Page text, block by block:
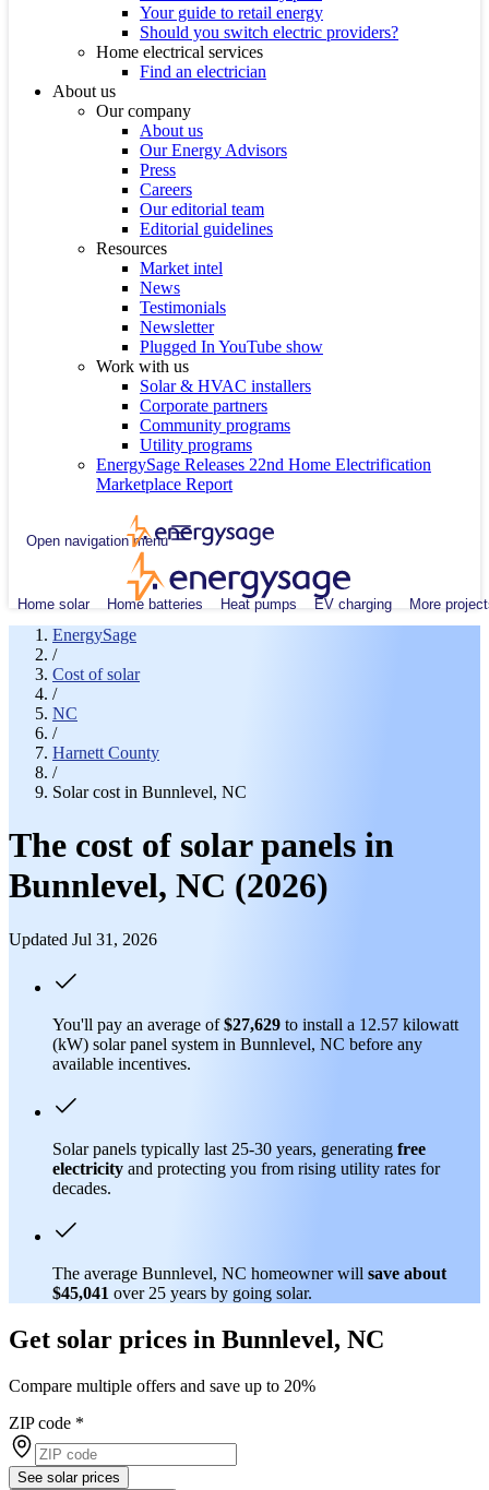
Your guide to retail energy
Should you switch electric providers?
Home electrical services
Find an electrician
About us
Our company
About us
Our Energy Advisors
Press
Careers
Our editorial team
Editorial guidelines
Resources
Market intel
News
Testimonials
Newsletter
Plugged In YouTube show
Work with us
Solar & HVAC installers
Corporate partners
Community programs
Utility programs
EnergySage Releases 22nd Home Electrification
Marketplace Report
Open navigation menu
Home solar Home batteries Heat pumps EV charging More
EnergySage
/
Cost of solar
/
NC
/
Harnett County
/
Solar cost in Bunnlevel, NC
The cost of solar panels in
Bunnlevel, NC (2026)
Updated Jul 31, 2026
You'll pay an average of$27,629 to install a 12.57 kilowatt
(kW) solar panel system in Bunnlevel, NC before any
available incentives.
Solar panels typically last 25-30 years, generating free
electricity and protecting you from rising utility rates for
decades.
The average Bunnlevel, NC homeowner will save about
$45,041 over 25 years by going solar.
Get solar prices in Bunnlevel, NC
Compare multiple offers and save up to 20%
ZIP code *
See solar prices